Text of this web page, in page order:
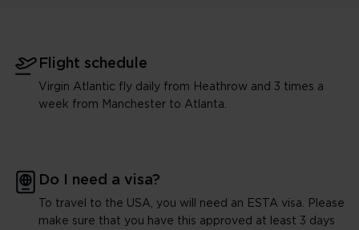
Flight schedule
Virgin Atlantic fly daily from Heathrow and 3 times a
week from Manchester to Atlanta.
Do I need a visa?
To travel to the USA, you will need an ESTA visa. Please
make sure that you have this approved at least 3 days